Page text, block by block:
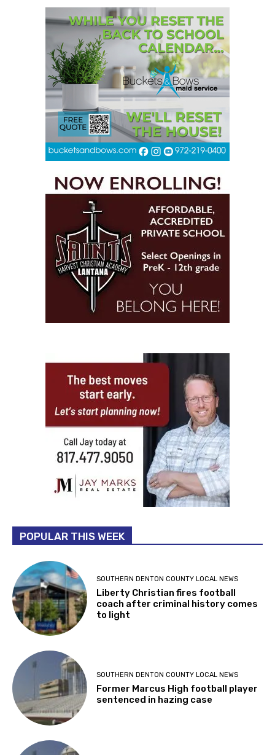
POPULAR THIS WEEK
SOUTHERN DENTON COUNTY LOCAL NEWS
Liberty Christian fires football
coach after criminal history comes
to light
SOUTHERN DENTON COUNTY LOCAL NEWS
Former Marcus High football player
sentenced in hazing case